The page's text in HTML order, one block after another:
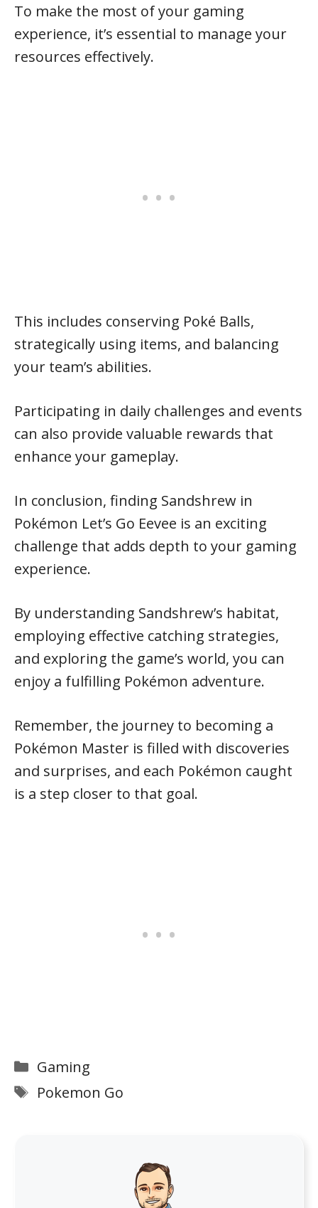
To make the most of your gaming
experience, it’s essential to manage your
resources effectively.
This includes conserving Poké Balls,
strategically using items, and balancing
your team’s abilities.
Participating in daily challenges and events
can also provide valuable rewards that
enhance your gameplay.
In conclusion, finding Sandshrew in
Pokémon Let’s Go Eevee is an exciting
challenge that adds depth to your gaming
experience.
By understanding Sandshrew’s habitat,
employing effective catching strategies,
and exploring the game’s world, you can
enjoy a fulfilling Pokémon adventure.
Remember, the journey to becoming a
Pokémon Master is filled with discoveries
and surprises, and each Pokémon caught
is a step closer to that goal.
Categories
Gaming
Tags
Pokemon Go